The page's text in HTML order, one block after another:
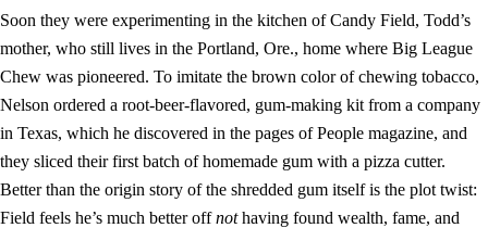
Soon they were experimenting in the kitchen of Candy Field, Todd’s
mother, who still lives in the Portland, Ore., home where Big League
Chew was pioneered. To imitate the brown color of chewing tobacco,
Nelson ordered a root-beer-flavored, gum-making kit from a company
in Texas, which he discovered in the pages of People magazine, and
they sliced their first batch of homemade gum with a pizza cutter.
Better than the origin story of the shredded gum itself is the plot twist:
Field feels he’s much better offnothaving found wealth, fame, and